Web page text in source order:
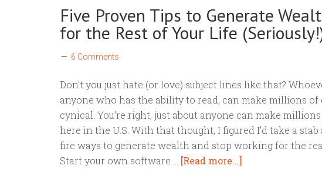
Five Proven Tips to Generate
for the Rest of Your Life
6 Comments
Don’t you just hate (or love) subject lines like that?
anyone who has the ability to read, can make millions of
cynical. You’re right, just about anyone can make
here in the U.S. With that thought, I figured I’d take a
fire ways to generate wealth and stop working for the
Start your own software … [Read more...]